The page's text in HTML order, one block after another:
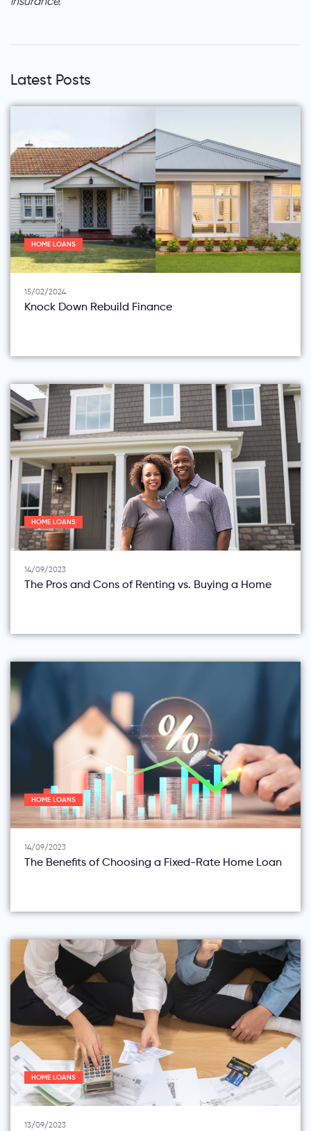
Latest Posts
HOME LOANS
15/02/2024
Knock Down Rebuild Finance
HOME LOANS
14/09/2023
The Pros and Cons of Renting vs. Buying a Home
HOME LOANS
14/09/2023
The Benefits of Choosing a Fixed-Rate Home Loan
HOME LOANS
13/09/2023